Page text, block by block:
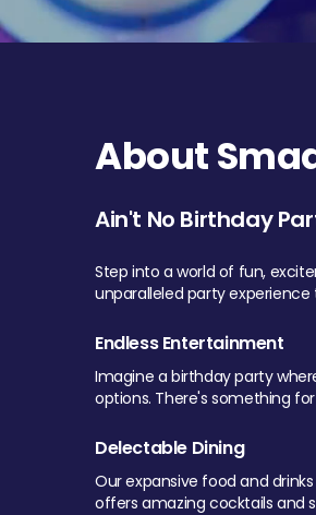
About
Ain't No Birthday
Step into a world of fun,
unparalleled party
Endless Entertainment
Imagine a birthday party
options. There's something
Delectable Dining
Our expansive food and
offers amazing cocktails and